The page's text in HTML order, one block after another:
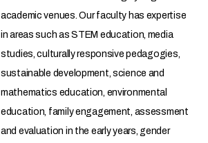
academic venues. Our faculty has expertise
in areas such as STEM education, media
studies, culturally responsive pedagogies,
sustainable development, science and
mathematics education, environmental
education, family engagement, assessment
and evaluation in the early years, gender